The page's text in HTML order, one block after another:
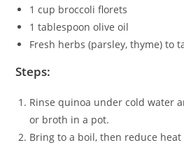
1 cup broccoli florets
1 tablespoon olive oil
Fresh herbs (parsley, thyme) to
Steps:
Rinse quinoa under cold water
or broth in a pot.
Bring to a boil, then reduce